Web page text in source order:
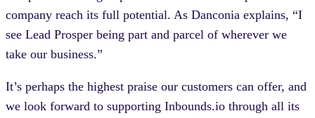
company reach its full potential. As Danconia explains, “I
see Lead Prosper being part and parcel of wherever we
take our business.”
It’s perhaps the highest praise our customers can offer, and
we look forward to supporting Inbounds.io through all its